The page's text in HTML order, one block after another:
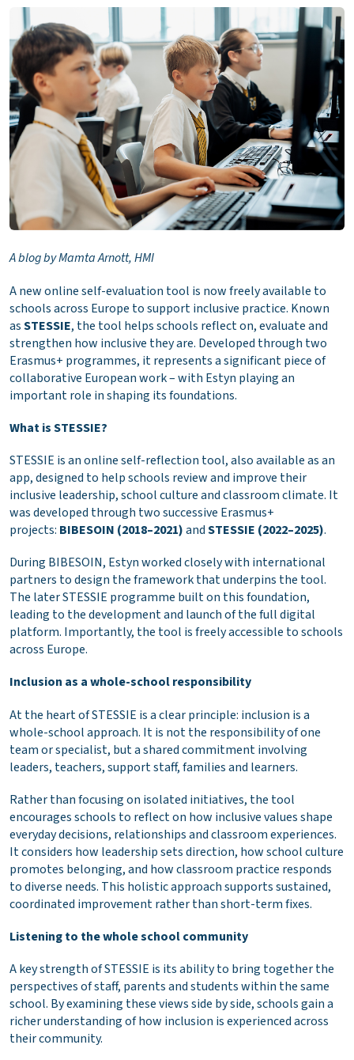
A blog by Mamta Arnott, HMI
A new online self-evaluation tool is now freely available to
schools across Europe to support inclusive practice. Known
asSTESSIE, the tool helps schools reflect on, evaluate and
strengthen how inclusive they are. Developed through two
Erasmus+ programmes, it represents a significant piece of
collaborative European work – with Estyn playing an
important role in shaping its foundations.
What is STESSIE?
STESSIE is an online self-reflection tool, also available as an
app, designed to help schools review and improve their
inclusive leadership, school culture and classroom climate. It
was developed through two successive Erasmus+
projects: BIBESOIN (2018–2021)andSTESSIE (2022–2025).
During BIBESOIN, Estyn worked closely with international
partners to design the framework that underpins the tool.
The later STESSIE programme built on this foundation,
leading to the development and launch of the full digital
platform. Importantly, the tool is freely accessible to schools
across Europe.
Inclusion as a whole-school responsibility
At the heart of STESSIE is a clear principle: inclusion is a
whole-school approach. It is not the responsibility of one
team or specialist, but a shared commitment involving
leaders, teachers, support staff, families and learners.
Rather than focusing on isolated initiatives, the tool
encourages schools to reflect on how inclusive values shape
everyday decisions, relationships and classroom experiences.
It considers how leadership sets direction, how school culture
promotes belonging, and how classroom practice responds
to diverse needs. This holistic approach supports sustained,
coordinated improvement rather than short-term fixes.
Listening to the whole school community
A key strength of STESSIE is its ability to bring together the
perspectives of staff, parents and students within the same
school. By examining these views side by side, schools gain a
richer understanding of how inclusion is experienced across
their community.